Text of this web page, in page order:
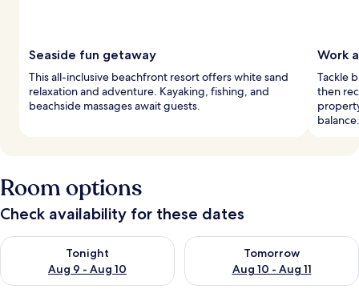
Seaside fun getaway
This all-inclusive beachfront resort offers white sand
relaxation and adventure. Kayaking, fishing, and
beachside massages await guests.
Work
Tackle
then
balance.
Room options
Check availability for these dates
Tonight
Aug 9 - Aug 10
Check availability for tonight Aug 9 - Aug 10
Tomorrow
Aug 10 - Aug 11
Check availability for